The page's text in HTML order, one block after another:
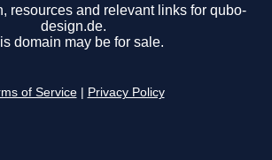
resources and relevant links for qubo-
design.de.
domain may be for sale.
of Service Privacy Policy